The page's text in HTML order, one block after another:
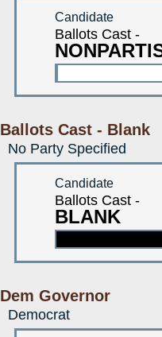
Candidate
Ballots Cast -
Ballots Cast - Blank
No Party Specified
Candidate
Ballots Cast -
BLANK
Dem Governor
Democrat